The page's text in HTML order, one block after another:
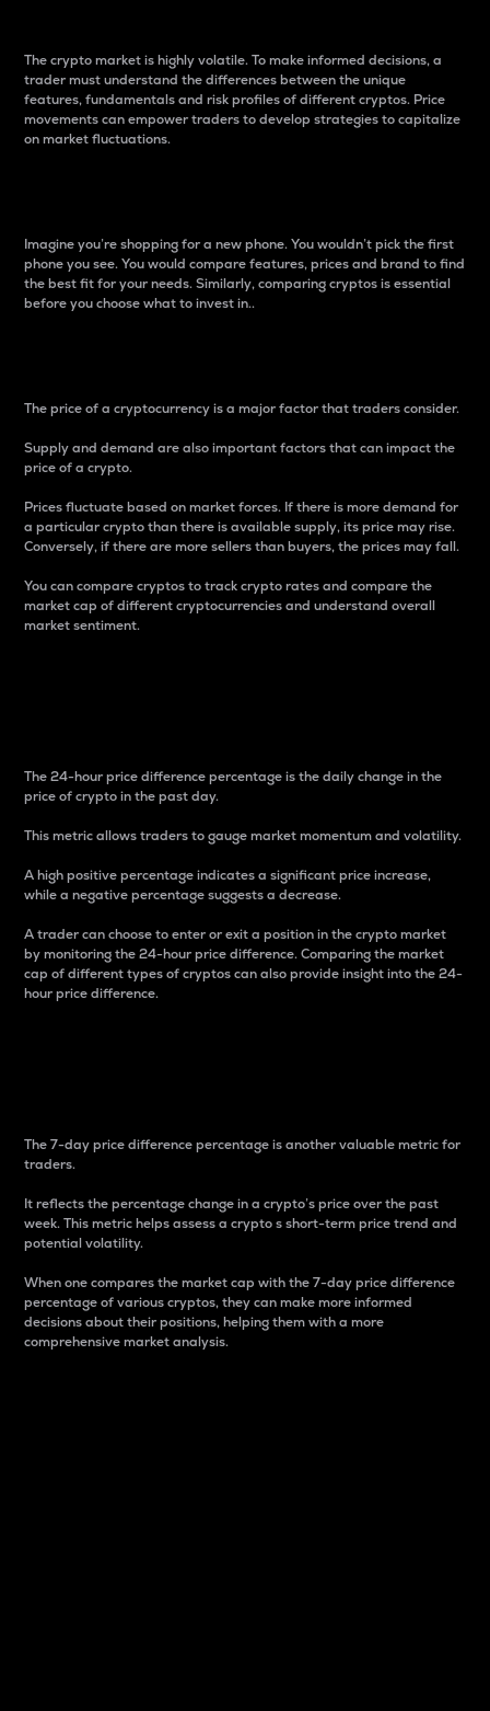
The crypto market is highly volatile. To make informed decisions, a
trader must understand the differences between the unique
features, fundamentals and risk profiles of different cryptos. Price
movements can empower traders to develop strategies to capitalize
on market fluctuations.
Imagine you’re shopping for a new phone. You wouldn’t pick the first
phone you see. You would compare features, prices and brand to find
the best fit for your needs. Similarly, comparing cryptos is essential
before you choose what to invest in..
The price of a cryptocurrency is a major factor that traders consider.
Supply and demand are also important factors that can impact the
price of a crypto.
Prices fluctuate based on market forces. If there is more demand for
a particular crypto than there is available supply, its price may rise.
Conversely, if there are more sellers than buyers, the prices may fall.
You can compare cryptos to track crypto rates and compare the
market cap of different cryptocurrencies and understand overall
market sentiment.
The 24-hour price difference percentage is the daily change in the
price of crypto in the past day.
This metric allows traders to gauge market momentum and volatility.
A high positive percentage indicates a significant price increase,
while a negative percentage suggests a decrease.
A trader can choose to enter or exit a position in the crypto market
by monitoring the 24-hour price difference. Comparing the market
cap of different types of cryptos can also provide insight into the 24-
hour price difference.
The 7-day price difference percentage is another valuable metric for
traders.
It reflects the percentage change in a crypto’s price over the past
week. This metric helps assess a crypto s short-term price trend and
potential volatility.
When one compares the market cap with the 7-day price difference
percentage of various cryptos, they can make more informed
decisions about their positions, helping them with a more
comprehensive market analysis.